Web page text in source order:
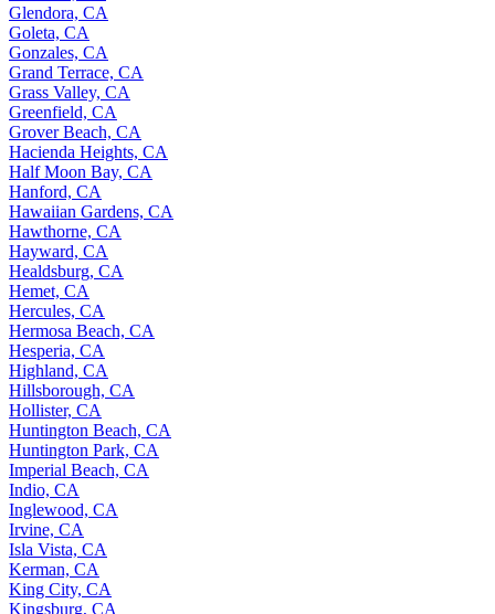
Glendora, CA
Goleta, CA
Gonzales, CA
Grand Terrace, CA
Grass Valley, CA
Greenfield, CA
Grover Beach, CA
Hacienda Heights, CA
Half Moon Bay, CA
Hanford, CA
Hawaiian Gardens, CA
Hawthorne, CA
Hayward, CA
Healdsburg, CA
Hemet, CA
Hercules, CA
Hermosa Beach, CA
Hesperia, CA
Highland, CA
Hillsborough, CA
Hollister, CA
Huntington Beach, CA
Huntington Park, CA
Imperial Beach, CA
Indio, CA
Inglewood, CA
Irvine, CA
Isla Vista, CA
Kerman, CA
King City, CA
Kingsburg, CA